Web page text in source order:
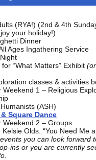
(RYA!) (2nd & 4th
your holiday!)
Dinner
Ages Ingathering Service
“What Matters” Exhibit
classes & activities
1 – Religious
(ASH)
Square Dance
Weekend 2 – Groups
Olds. “You Need Me
you can look forward
ins or you are currently